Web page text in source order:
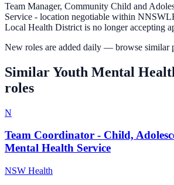
Team Manager, Community Child and
Service - location negotiable within
Local Health District is no longer accepting
New roles are added daily — browse similar
SimilarYouth Mental
roles
N
Team Coordinator - Child,
Mental Health Service
NSW Health